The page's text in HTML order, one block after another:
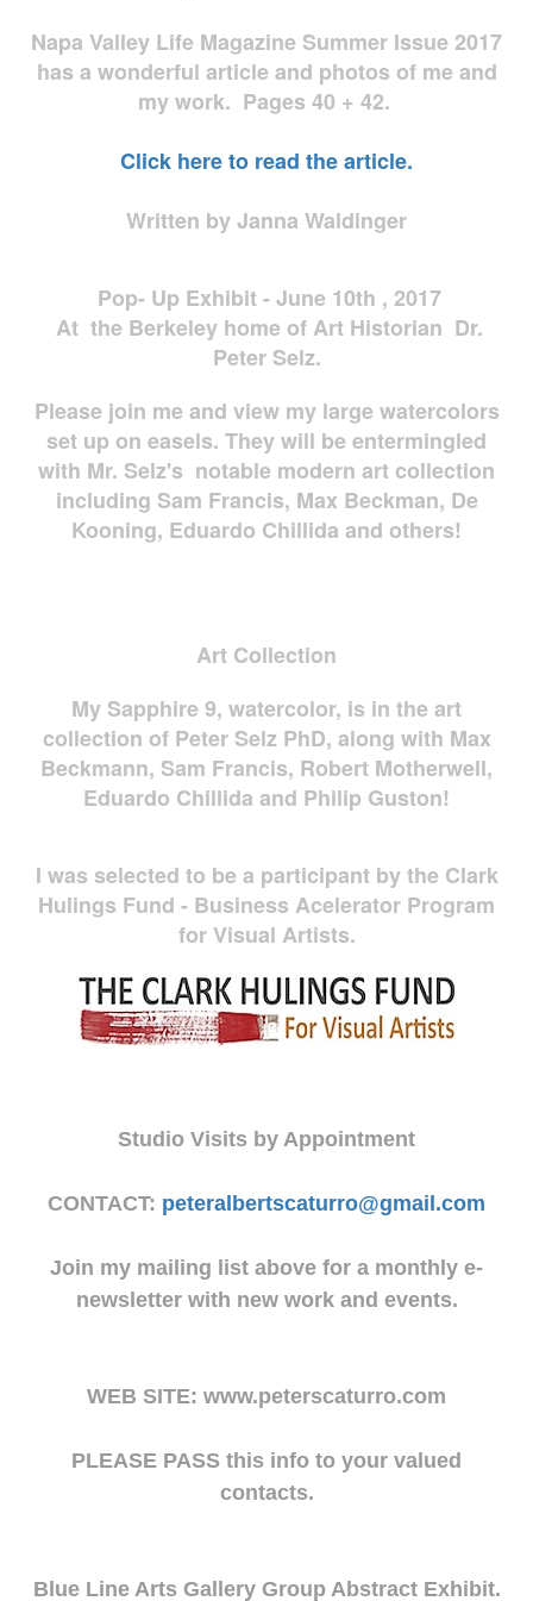
Napa Valley Life Magazine Summer Issue 2017
has a wonderful article and photos of me and
my work. Pages 40 + 42.
Click here to read the article.
Written by Janna Waldinger
Pop- Up Exhibit - June 10th , 2017
At the Berkeley home of Art Historian Dr.
Peter Selz.
Please join me and view my large watercolors
set up on easels. They will be entermingled
with Mr. Selz's notable modern art collection
including Sam Francis, Max Beckman, De
Kooning, Eduardo Chillida and others!
Art Collection
My Sapphire 9, watercolor, is in the art
collection of Peter Selz PhD, along with Max
Beckmann, Sam Francis, Robert Motherwell,
Eduardo Chillida and Philip Guston!
I was selected to be a participant by the Clark
Hulings Fund - Business Acelerator Program
for Visual Artists.
Studio Visits by Appointment
CONTACT: peteralbertscaturro@gmail.com
Join my mailing list above for a monthly e-
newsletter with new work and events.
WEB SITE: www.peterscaturro.com
PLEASE PASS this info to your valued
contacts.
Blue Line Arts Gallery Group Abstract Exhibit.